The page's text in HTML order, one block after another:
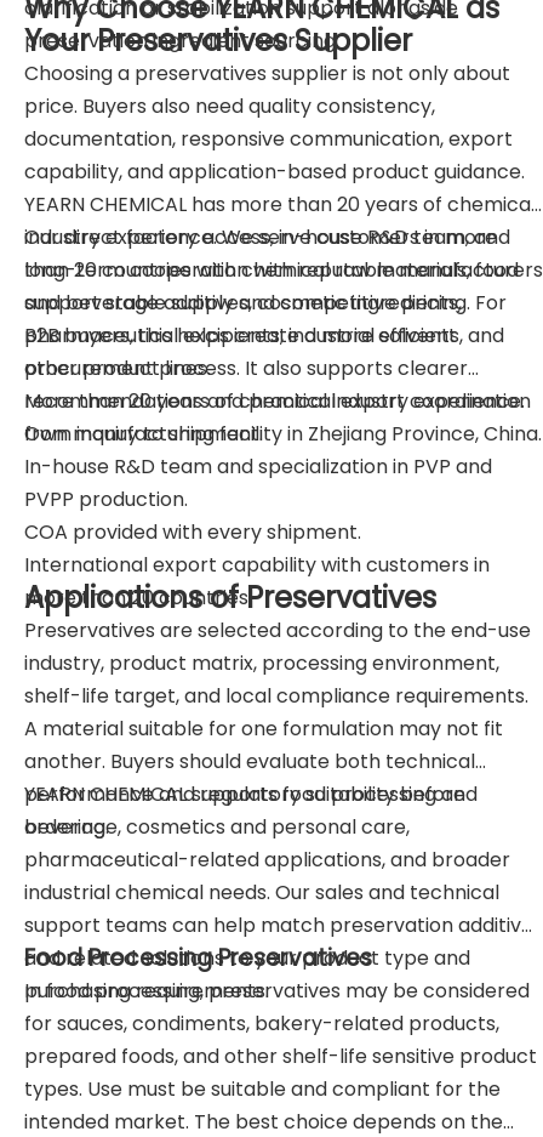
clarification or stabilization support alongside
preservation ingredient sourcing.
Your Preservatives Supplier
Choosing a preservatives supplier is not only about
price. Buyers also need quality consistency,
documentation, responsive communication, export
capability, and application-based product guidance.
YEARN CHEMICAL has more than 20 years of chemical
industry experience. We serve customers in more
than 20 countries with chemical raw materials, food
and beverage additives, cosmetic ingredients,
pharmaceutical excipients, industrial solvents, and
other product lines.
Our direct factory access, in-house R&D team, and
long-term cooperation with reputable manufacturers
support stable supply and competitive pricing. For
B2B buyers, this helps create a more efficient
procurement process. It also supports clearer
recommendations and practical export coordination
from inquiry to shipment.
More than 20 years of chemical industry experience.
Own manufacturing facility in Zhejiang Province, China.
In-house R&D team and specialization in PVP and
PVPP production.
COA provided with every shipment.
International export capability with customers in
more than 20 countries.
Applications of Preservatives
Preservatives are selected according to the end-use
industry, product matrix, processing environment,
shelf-life target, and local compliance requirements.
A material suitable for one formulation may not fit
another. Buyers should evaluate both technical
performance and regulatory suitability before
ordering.
YEARN CHEMICAL supports food processing and
beverage, cosmetics and personal care,
pharmaceutical-related applications, and broader
industrial chemical needs. Our sales and technical
support teams can help match preservation additives
and related solutions to your product type and
purchasing requirements.
Food Processing Preservatives
In food processing, preservatives may be considered
for sauces, condiments, bakery-related products,
prepared foods, and other shelf-life sensitive product
types. Use must be suitable and compliant for the
intended market. The best choice depends on the